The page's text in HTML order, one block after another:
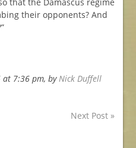
their opponents? And
at 7:36 pm, byNick Duffell
Next Post »